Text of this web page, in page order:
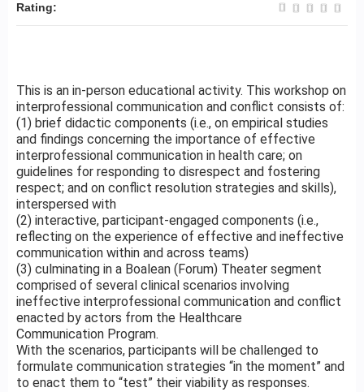
This is an in-person educational activity. This workshop on
interprofessional communication and conflict consists of:
(1) brief didactic components (i.e., on empirical studies
and findings concerning the importance of effective
interprofessional communication in health care; on
guidelines for responding to disrespect and fostering
respect; and on conflict resolution strategies and skills),
interspersed with
(2) interactive, participant-engaged components (i.e.,
reflecting on the experience of effective and ineffective
communication within and across teams)
(3) culminating in a Boalean (Forum) Theater segment
comprised of several clinical scenarios involving
ineffective interprofessional communication and conflict
enacted by actors from the Healthcare
Communication Program.
With the scenarios, participants will be challenged to
formulate communication strategies “in the moment” and
to enact them to “test” their viability as responses.
Rating: